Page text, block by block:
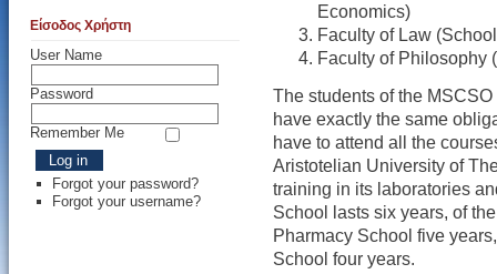
Είσοδος Χρήστη
User Name
Password
Remember Me
Forgot your password?
Forgot your username?
Economics)
Faculty of Law
Faculty of Philosophy
The students of the
have exactly the same
have to attend all the
Aristotelian University of
training in its laboratories
School lasts six years, of
Pharmacy School five
School four years.